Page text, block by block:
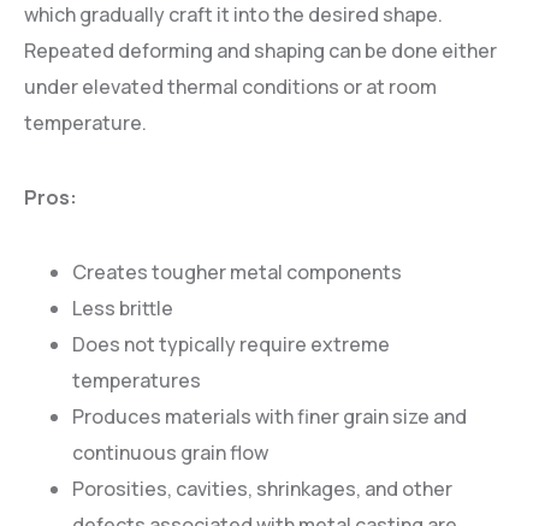
which gradually craft it into the desired shape.
Repeated deforming and shaping can be done either
under elevated thermal conditions or at room
temperature.
Pros:
Creates tougher metal components
Less brittle
Does not typically require extreme
temperatures
Produces materials with finer grain size and
continuous grain flow
Porosities, cavities, shrinkages, and other